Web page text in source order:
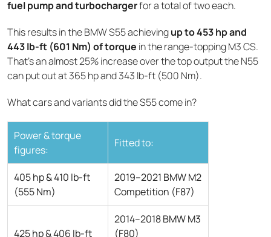
fuel pump and turbochargerfor a total of two each.
This results in the BMW S55 achievingup to 453 hp and
443 lb-ft (601 Nm) of torque in the range-topping M3 CS.
That’s an almost 25% increase over the top output the N55
can put out at 365 hp and 343 lb-ft (500 Nm).
What cars and variants did the S55 come in?
Power & torque
figures:
Fitted to:
405 hp & 410 lb-ft
(555 Nm)
2019–2021 BMW M2
Competition (F87)
425 hp & 406 lb-ft
2014–2018 BMW M3
(F80)